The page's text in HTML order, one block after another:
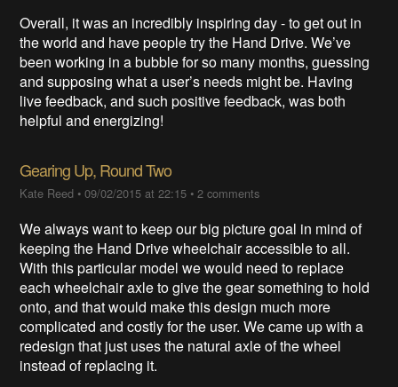
Overall, it was an incredibly inspiring day - to get out in
the world and have people try the Hand Drive. We’ve
been working in a bubble for so many months, guessing
and supposing what a user’s needs might be. Having
live feedback, and such positive feedback, was both
helpful and energizing!
Gearing Up, Round Two
Kate Reed •09/02/2015 at 22:15 •2 comments
We always want to keep our big picture goal in mind of
keeping the Hand Drive wheelchair accessible to all.
With this particular model we would need to replace
each wheelchair axle to give the gear something to hold
onto, and that would make this design much more
complicated and costly for the user. We came up with a
redesign that just uses the natural axle of the wheel
instead of replacing it.